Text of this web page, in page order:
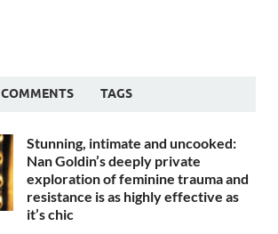
COMMENTS TAGS
Stunning, intimate and uncooked:
Nan Goldin’s deeply private
exploration of feminine trauma and
resistance is as highly effective as
it’s chic